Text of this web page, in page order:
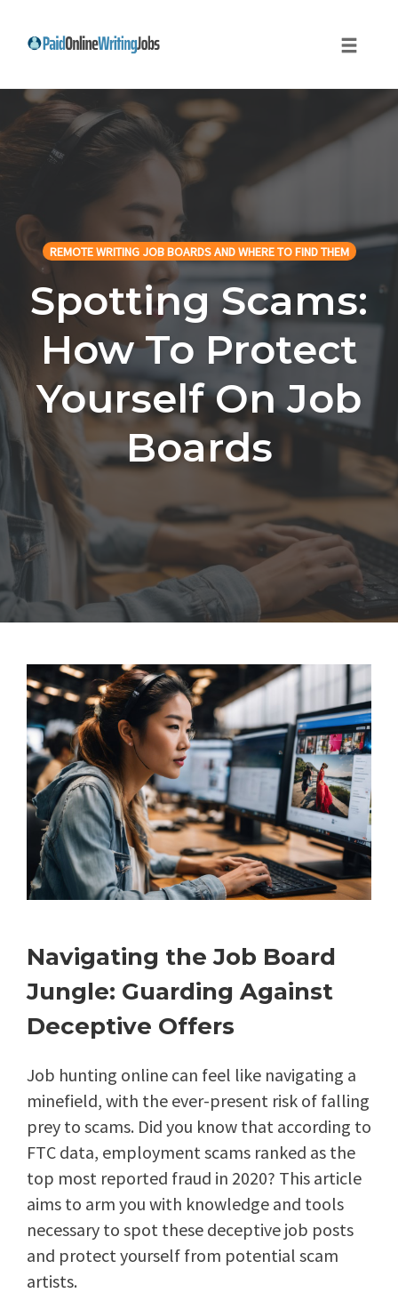
Skip
to
content
REMOTE WRITING JOB BOARDS AND WHERE TO FIND THEM
Spotting Scams:
How To Protect
Yourself On Job
Boards
Navigating the Job Board
Jungle: Guarding Against
Deceptive Offers
Job hunting online can feel like navigating a
minefield, with the ever-present risk of falling
prey to scams. Did you know that according to
FTC data, employment scams ranked as the
top most reported fraud in 2020? This article
aims to arm you with knowledge and tools
necessary to spot these deceptive job posts
and protect yourself from potential scam
artists.